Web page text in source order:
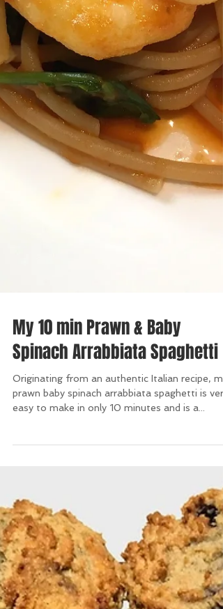
My 10 min Prawn & Baby
Spinach Arrabbiata Spaghetti
Originating from an authentic Italian recipe, my
easy to make in only 10 minutes and is a...